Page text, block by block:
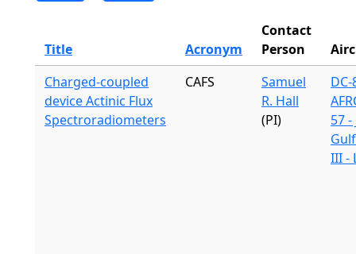
Title Acronym
Contact
Person
Charged-coupled
device Actinic Flux
Spectroradiometers
CAFS
Samuel
R. Hall
(PI)
DC-
57 -
III -